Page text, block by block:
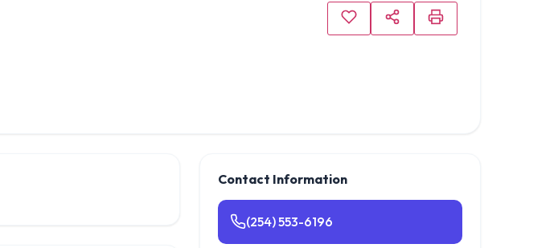
Contact Information
(254) 553-6196